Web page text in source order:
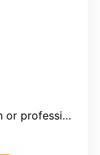
dry clean